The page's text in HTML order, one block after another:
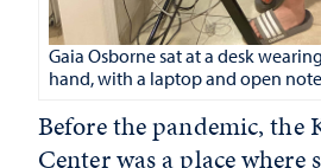
Gaia Osborne sat at a desk
hand, with a laptop and open
Before the pandemic, the
Center was a place where